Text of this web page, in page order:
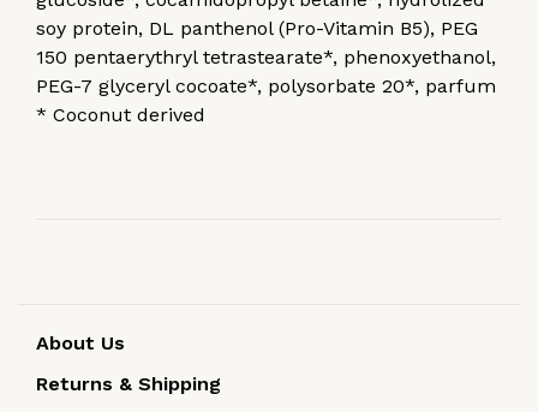
soy protein, DL panthenol (Pro-Vitamin B5), PEG
150 pentaerythryl tetrastearate*, phenoxyethanol,
PEG-7 glyceryl cocoate*, polysorbate 20*, parfum
* Coconut derived
About Us
Returns & Shipping